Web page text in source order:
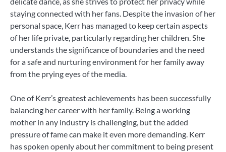
staying connected with her fans. Despite the invasion of her
personal space, Kerr has managed to keep certain aspects
of her life private, particularly regarding her children. She
understands the significance of boundaries and the need
for a safe and nurturing environment for her family away
from the prying eyes of the media.
One of Kerr’s greatest achievements has been successfully
balancing her career with her family. Being a working
mother in any industry is challenging, but the added
pressure of fame can make it even more demanding. Kerr
has spoken openly about her commitment to being present